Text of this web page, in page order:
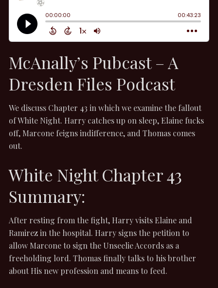
McAnally’s Pubcast – A
Dresden Files Podcast
We discuss Chapter 43 in which we examine the fallout
of White Night. Harry catches up on sleep, Elaine fucks
off, Marcone feigns indifference, and Thomas comes
out.
White Night Chapter 43
Summary:
After resting from the fight, Harry visits Elaine and
Ramirez in the hospital. Harry signs the petition to
allow Marcone to sign the Unseelie Accords as a
freeholding lord. Thomas finally talks to his brother
about His new profession and means to feed.